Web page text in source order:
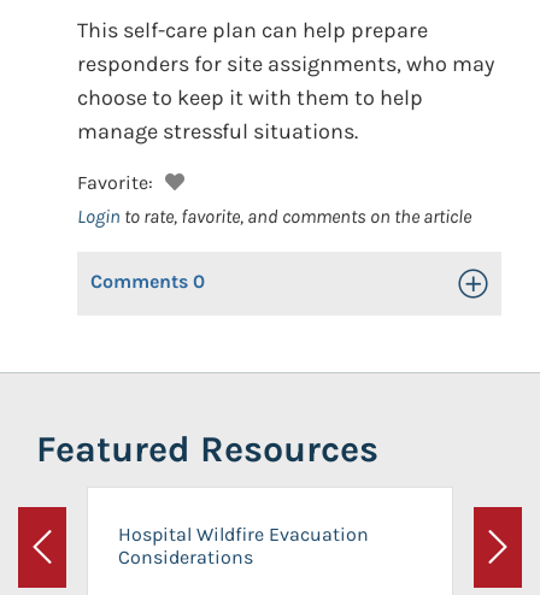
This self-care plan can help prepare
responders for site assignments, who may
choose to keep it with them to help
manage stressful situations.
Favorite:
Login to rate, favorite, and comments on the article
Comments 0 Toggle
Featured Resources
Previous
Hospital Wildfire Evacuation
Considerations
Next